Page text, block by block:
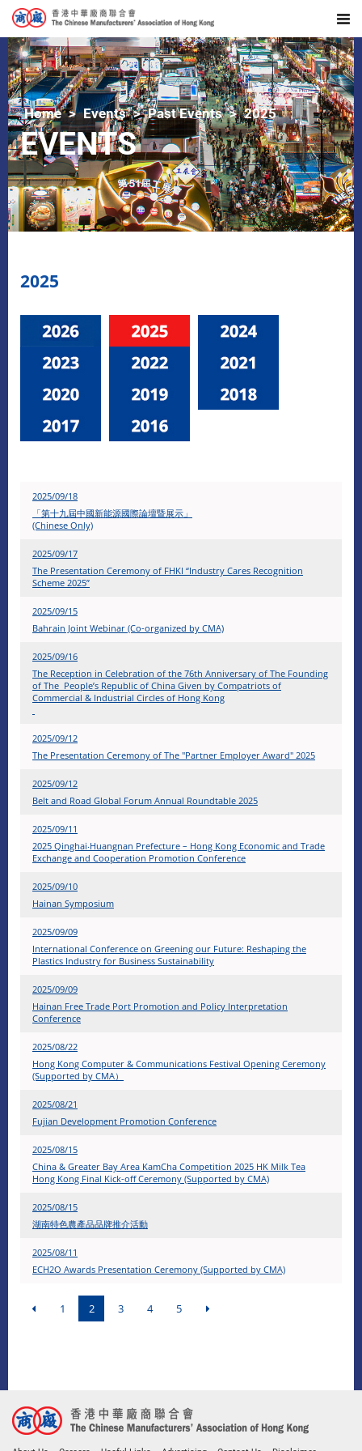
Home Events Past Events 2025
EVENTS
2025
2025/09/18
「第十九屆中國新能源國際論壇暨展示」
(Chinese Only)
2025/09/17
The Presentation Ceremony of FHKI “Industry Cares Recognition
Scheme 2025”
2025/09/15
Bahrain Joint Webinar (Co-organized by CMA)
2025/09/16
The Reception in Celebration of the 76th Anniversary of The Founding
of The People’s Republic of China Given by Compatriots of
Commercial & Industrial Circles of Hong Kong
2025/09/12
The Presentation Ceremony of The "Partner Employer Award" 2025
2025/09/12
Belt and Road Global Forum Annual Roundtable 2025
2025/09/11
2025 Qinghai‧Huangnan Prefecture – Hong Kong Economic and Trade
Exchange and Cooperation Promotion Conference
2025/09/10
Hainan Symposium
2025/09/09
International Conference on Greening our Future: Reshaping the
Plastics Industry for Business Sustainability
2025/09/09
Hainan Free Trade Port Promotion and Policy Interpretation
Conference
2025/08/22
Hong Kong Computer & Communications Festival Opening Ceremony
(Supported by CMA）
2025/08/21
Fujian Development Promotion Conference
2025/08/15
China & Greater Bay Area KamCha Competition 2025 HK Milk Tea
Hong Kong Final Kick-off Ceremony (Supported by CMA)
2025/08/15
湖南特色農產品品牌推介活動
2025/08/11
ECH2O Awards Presentation Ceremony (Supported by CMA)
1 2 3 4 5